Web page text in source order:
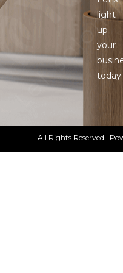
light
up
your
today.
All Rights Reserved |